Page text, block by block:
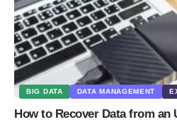
BIG DATA DATA MANAGEMENT
How to Recover Data from an